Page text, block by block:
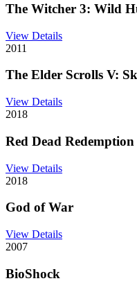
The Witcher 3: Wild
View Details
2011
The Elder Scrolls V:
View Details
2018
Red Dead Redemption
View Details
2018
God of War
View Details
2007
BioShock